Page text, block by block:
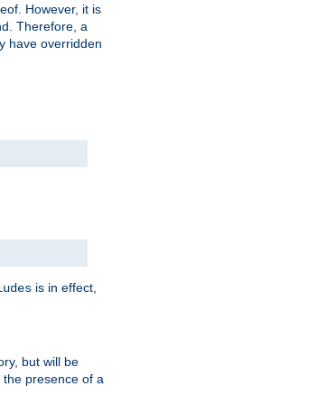
However, it is
Therefore, a
have overridden
is in effect,
but will be
presence of a